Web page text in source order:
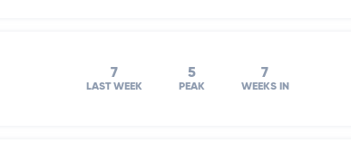
7
LAST WEEK
5
PEAK
7
WEEKS IN